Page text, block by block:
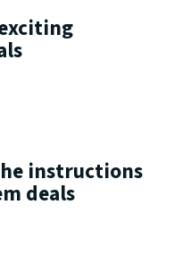
instructions
deals